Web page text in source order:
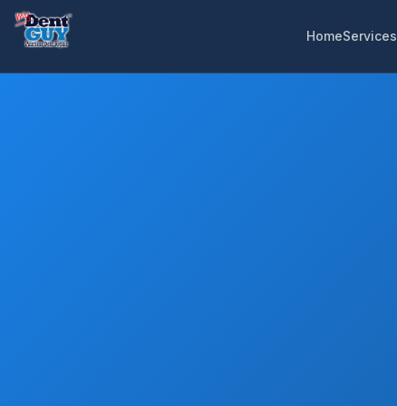
HomeServices